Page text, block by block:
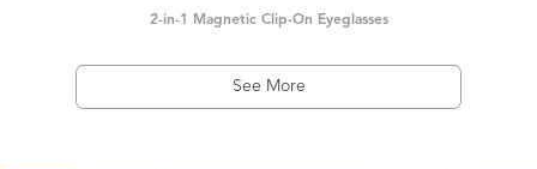
2-in-1 Magnetic Clip-On Eyeglasses
See More